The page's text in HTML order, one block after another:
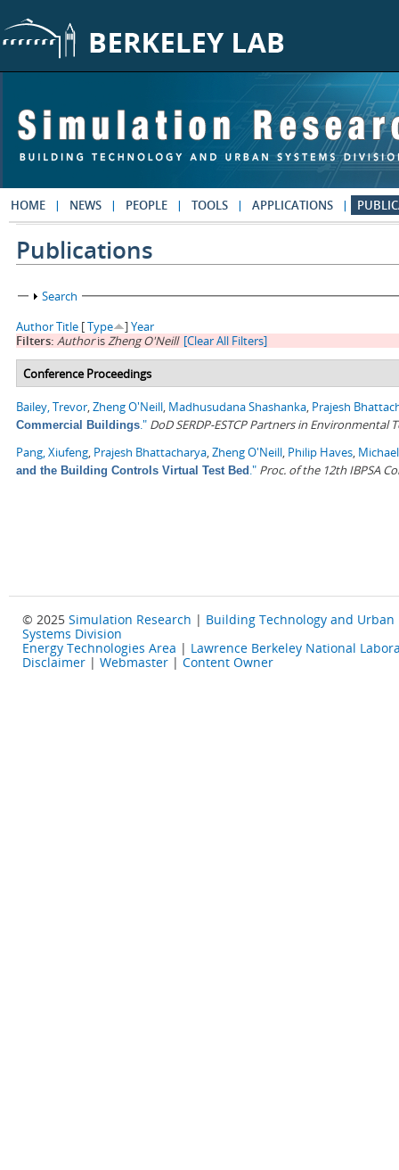
HOME NEWS PEOPLE TOOLS APPLICATIONS
Publications
Show
Search
AuthorTitle [Type ]Year
Filters: AuthorisZheng O'Neill [Clear All Filters]
Conference Proceedings
Bailey, Trevor,Zheng O'Neill, Madhusudana Shashanka, Prajesh
Commercial Buildings." DoD SERDP-ESTCP Partners in
Pang, Xiufeng, Prajesh Bhattacharya,Zheng O'Neill, Philip Haves,
and the Building Controls Virtual Test Bed ." Proc. of the 12th IBPSA
© 2025 Simulation Research | Building Technology and Urban
Systems Division
Energy Technologies Area | Lawrence Berkeley National
Disclaimer | Webmaster | Content Owner